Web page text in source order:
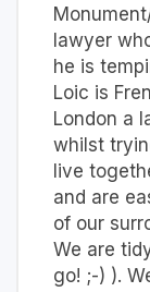
lawyer
he is
Loic is
London a
whilst
live
and are
of our
We are
go! ;-) ).